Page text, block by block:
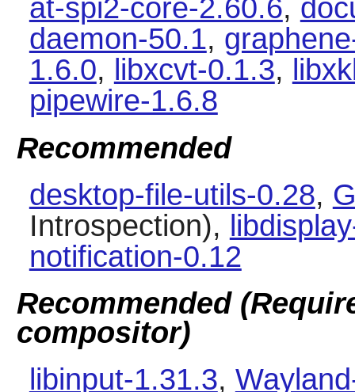
at-spi2-core-2.60.6,
daemon-50.1,
1.6.0, libxcvt-0.1.3,
pipewire-1.6.8
Recommended
desktop-file-utils-0.28,
Introspection),
notification-0.12
Recommended
compositor)
libinput-1.31.3,